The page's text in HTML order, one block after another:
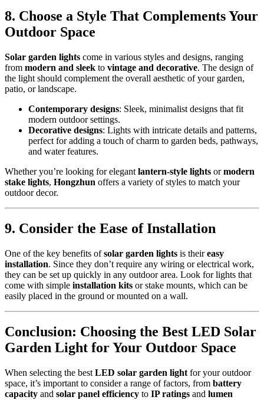
8. Choose a Style That Complements Your
Outdoor Space
Solar garden lights come in various styles and designs, ranging
from modern and sleek to vintage and decorative. The design of
the light should complement the overall aesthetic of your garden,
patio, or landscape.
Contemporary designs: Sleek, minimalist designs that fit
modern outdoor settings.
Decorative designs: Lights with intricate details and patterns,
perfect for adding a touch of charm to garden beds, pathways,
and water features.
Whether you’re looking for elegant lantern-style lights ormodern
stake lights, Hongzhun offers a variety of styles to match your
outdoor decor.
9. Consider the Ease of Installation
One of the key benefits ofsolar garden lights is theireasy
installation. Since they don’t require any wiring or electrical work,
they can be set up quickly in any outdoor area. Look for lights that
come with simple installation kits or stake mounts, which can be
easily placed in the ground or mounted on a wall.
Conclusion: Choosing the Best LED Solar
Garden Light for Your Outdoor Space
When selecting the best LED solar garden light for your outdoor
space, it’s important to consider a range of factors, from battery
capacity and solar panel efficiency to IP ratings and lumen